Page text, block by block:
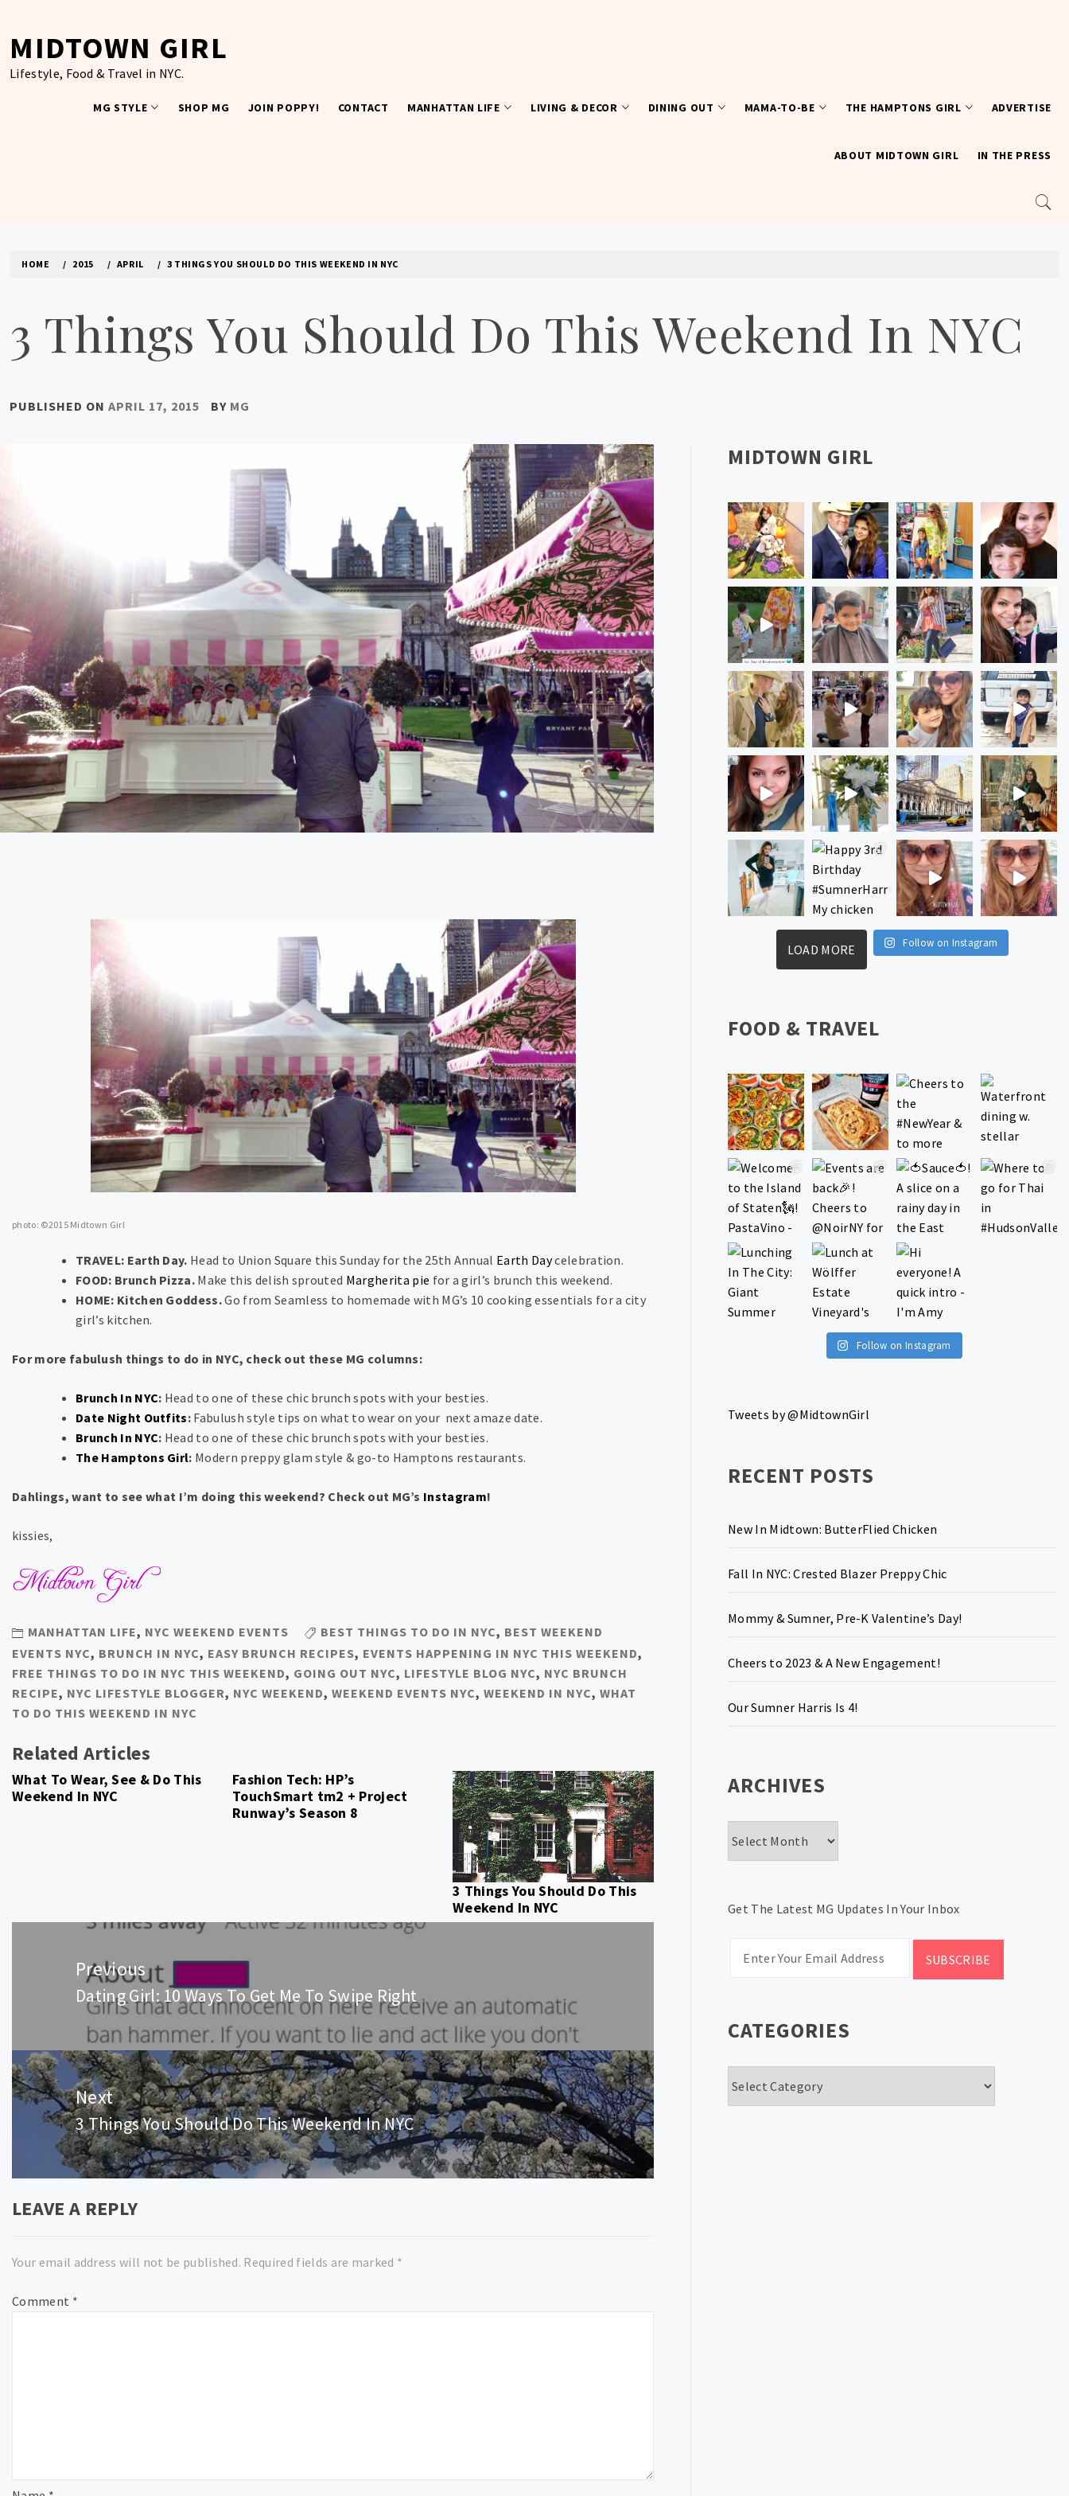
content
MIDTOWN GIRL
Lifestyle, Food & Travel in NYC.
MG STYLE SHOP MG JOIN POPPY! CONTACT MANHATTAN LIFE LIVING & DECOR DINING OUT MAMA-TO-BE THE HAMPTONS GIRL ADVERTISE
ABOUT MIDTOWN GIRL IN THE PRESS
HOME 2015 APRIL 3 THINGS YOU SHOULD DO THIS WEEKEND IN NYC
3 Things You Should Do This Weekend In NYC
PUBLISHED ON APRIL 17, 2015 BY MG
photo: ©2015 Midtown Girl
TRAVEL: Earth Day. Head to Union Square this Sunday for the 25th Annual Earth Daycelebration.
FOOD: Brunch Pizza. Make this delish sprouted Margherita pie for a girl’s brunch this weekend.
HOME: Kitchen Goddess.Go from Seamless to homemade with MG’s 10 cooking essentials for a city
girl’s kitchen.
For more fabulush things to do in NYC, check out these MG columns:
Brunch In NYC: Head to one of these chic brunch spots with your besties.
Date Night Outfits: Fabulush style tips on what to wear on your next amaze date.
Brunch In NYC: Head to one of these chic brunch spots with your besties.
The Hamptons Girl: Modern preppy glam style & go-to Hamptons restaurants.
Dahlings, want to see what I’m doing this weekend? Check out MG’s Instagram!
kissies,
MANHATTAN LIFE, NYC WEEKEND EVENTS BEST THINGS TO DO IN NYC, BEST WEEKEND
EVENTS NYC, BRUNCH IN NYC, EASY BRUNCH RECIPES, EVENTS HAPPENING IN NYC THIS WEEKEND,
FREE THINGS TO DO IN NYC THIS WEEKEND, GOING OUT NYC, LIFESTYLE BLOG NYC, NYC BRUNCH
RECIPE, NYC LIFESTYLE BLOGGER, NYC WEEKEND, WEEKEND EVENTS NYC, WEEKEND IN NYC, WHAT
TO DO THIS WEEKEND IN NYC
Related Articles
What To Wear, See & Do This
Weekend In NYC
Fashion Tech: HP’s
TouchSmart tm2 + Project
Runway’s Season 8
3 Things You Should Do This
Weekend In NYC
navigation
Previous
Previous
post:
Dating Girl: 10 Ways To Get Me To Swipe Right
Next
Next
post:
3 Things You Should Do This Weekend In NYC
LEAVE A REPLY
Your email address will not be published. Required fields are marked *
Comment *
MIDTOWN GIRL
LOAD MORE Follow on Instagram
FOOD & TRAVEL
Follow on Instagram
Tweets by @MidtownGirl
RECENT POSTS
New In Midtown: ButterFlied Chicken
Fall In NYC: Crested Blazer Preppy Chic
Mommy & Sumner, Pre-K Valentine’s Day!
Cheers to 2023 & A New Engagement!
Our Sumner Harris Is 4!
ARCHIVES
Get The Latest MG Updates In Your Inbox
CATEGORIES